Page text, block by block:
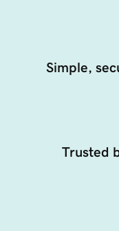
Simple,
Trusted